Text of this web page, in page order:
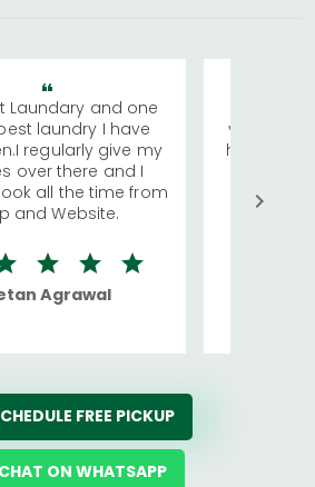
Laundary and one
laundry I have
regularly give my
over there and I
all the time from
and Website.
Agrawal
visiting
has
We
quite
FREE PICKUP
CHAT ON WHATSAPP